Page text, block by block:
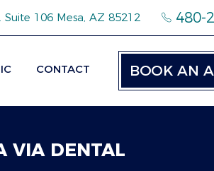
106 Mesa, AZ 85212 480-
BOOK AN
CONTACT
VIA DENTAL